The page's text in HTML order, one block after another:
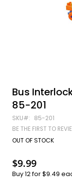
Skip
to
the
beginning
of
the
images
Bus
85-201
SKU 85-201
BE THE FIRST TO
OUT OF STOCK
$9.99
Buy 12 for$9.49